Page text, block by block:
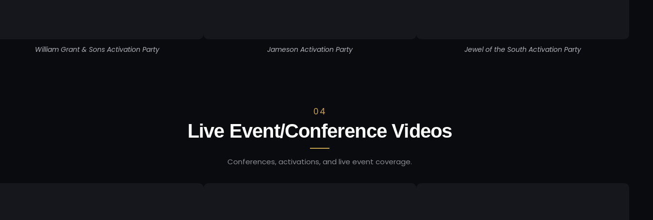
William Grant & Sons Activation Party Jameson Activation Party Jewel of the South Activation Party
04
Live Event/Conference Videos
Conferences, activations, and live event coverage.